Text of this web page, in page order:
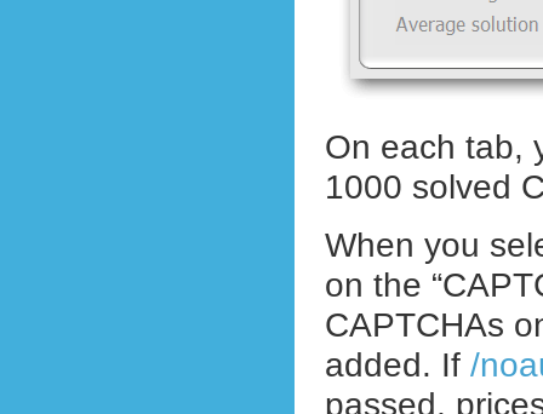
On each tab,
1000 solved
When you
on the
CAPTCHAs
added. If /
passed,